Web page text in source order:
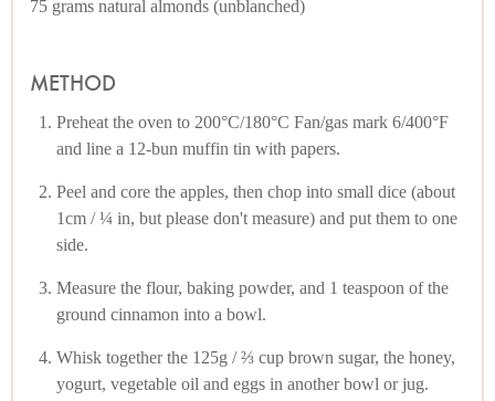
75 grams natural almonds (unblanched)
METHOD
Preheat the oven to 200°C/180°C Fan/gas mark 6/400°F
and line a 12-bun muffin tin with papers.
Peel and core the apples, then chop into small dice (about
1cm / ¼ in, but please don't measure) and put them to one
side.
Measure the flour, baking powder, and 1 teaspoon of the
ground cinnamon into a bowl.
Whisk together the 125g / ⅔ cup brown sugar, the honey,
yogurt, vegetable oil and eggs in another bowl or jug.